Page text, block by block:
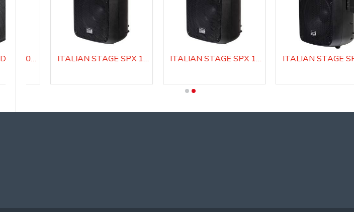
ITALIAN STAGE SPX 08 AUB Active Loudspeaker system with Media Player ITALIAN STAGE SPX 10 A Active Loudspeaker system ITALIAN STAGE SPX 10 AUB Active Loudspeaker system with Media Player